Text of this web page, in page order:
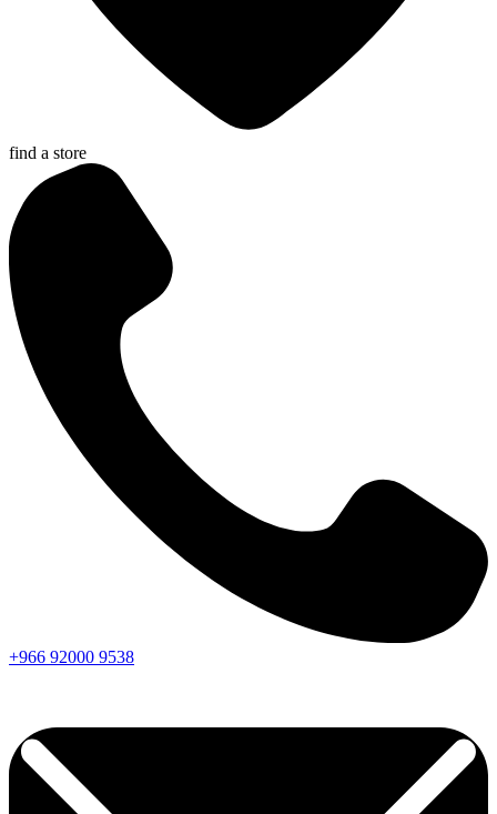
find a store
+966 92000 9538